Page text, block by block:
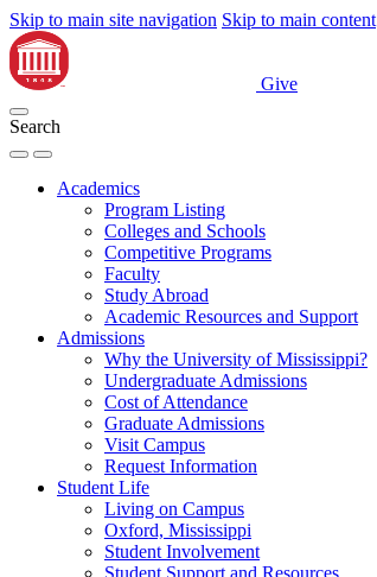
Skip to main site navigation Skip to main content
Give
Search
Academics
Program Listing
Colleges and Schools
Competitive Programs
Faculty
Study Abroad
Academic Resources and Support
Admissions
Why the University of Mississippi?
Undergraduate Admissions
Cost of Attendance
Graduate Admissions
Visit Campus
Request Information
Student Life
Living on Campus
Oxford, Mississippi
Student Involvement
Student Support and Resources